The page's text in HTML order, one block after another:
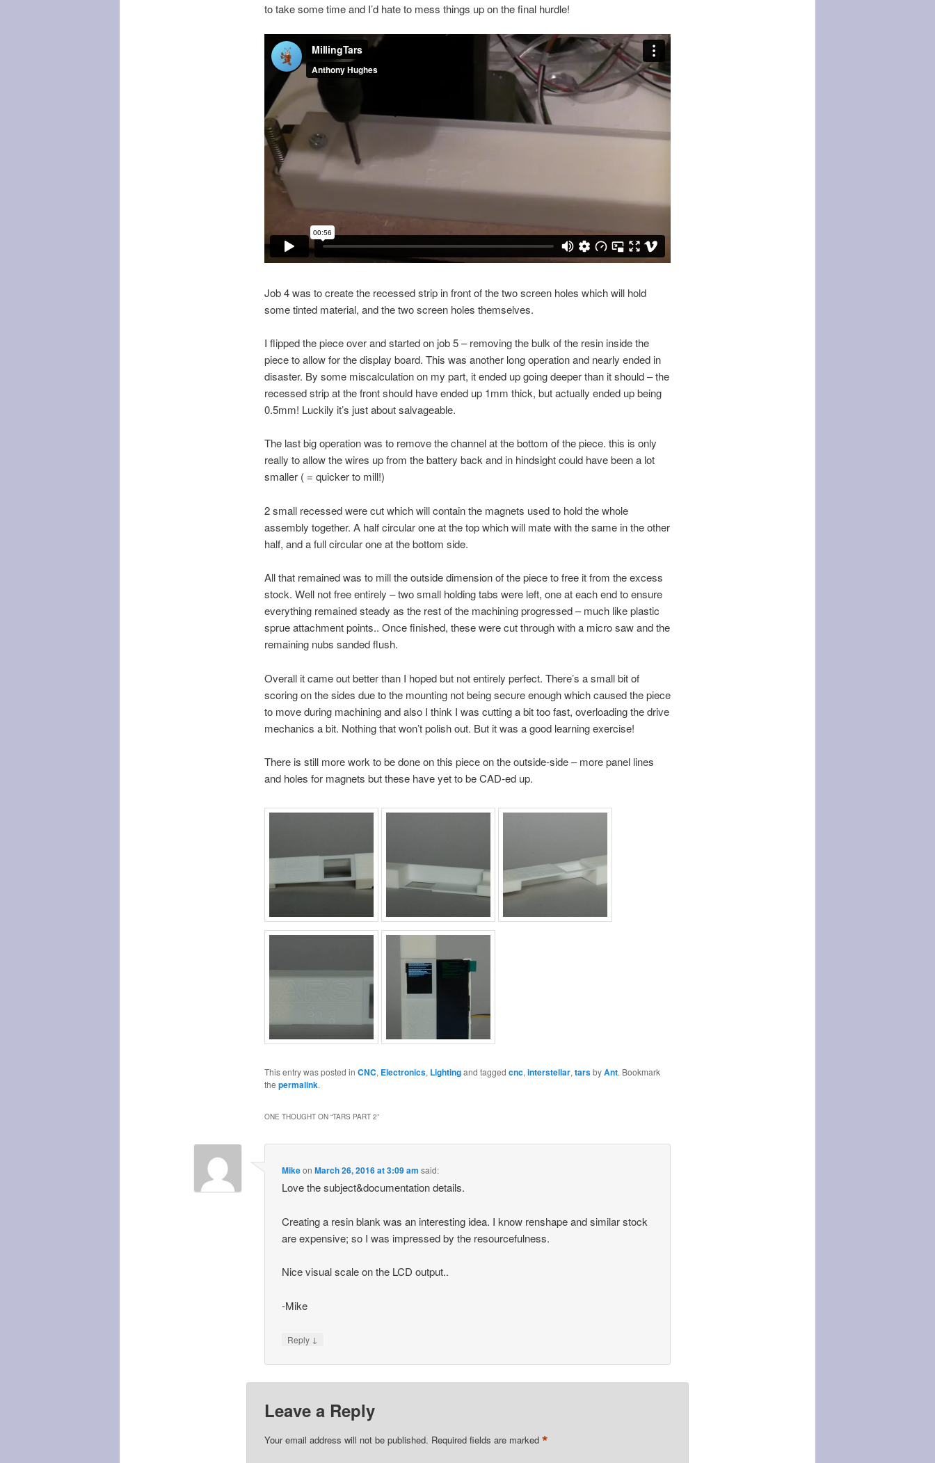
to take some time and I’d hate to mess things up on the final hurdle!
Job 4 was to create the recessed strip in front of the two screen holes which will hold
some tinted material, and the two screen holes themselves.
I flipped the piece over and started on job 5 – removing the bulk of the resin inside the
piece to allow for the display board. This was another long operation and nearly ended in
disaster. By some miscalculation on my part, it ended up going deeper than it should – the
recessed strip at the front should have ended up 1mm thick, but actually ended up being
0.5mm! Luckily it’s just about salvageable.
The last big operation was to remove the channel at the bottom of the piece. this is only
really to allow the wires up from the battery back and in hindsight could have been a lot
smaller ( = quicker to mill!)
2 small recessed were cut which will contain the magnets used to hold the whole
assembly together. A half circular one at the top which will mate with the same in the other
half, and a full circular one at the bottom side.
All that remained was to mill the outside dimension of the piece to free it from the excess
stock. Well not free entirely – two small holding tabs were left, one at each end to ensure
everything remained steady as the rest of the machining progressed – much like plastic
sprue attachment points.. Once finished, these were cut through with a micro saw and the
remaining nubs sanded flush.
Overall it came out better than I hoped but not entirely perfect. There’s a small bit of
scoring on the sides due to the mounting not being secure enough which caused the piece
to move during machining and also I think I was cutting a bit too fast, overloading the drive
mechanics a bit. Nothing that won’t polish out. But it was a good learning exercise!
There is still more work to be done on this piece on the outside-side – more panel lines
and holes for magnets but these have yet to be CAD-ed up.
This entry was posted in CNC, Electronics, Lightingand tagged cnc, interstellar, tarsbyAnt. Bookmark
the permalink.
ONE THOUGHT ON “TARS PART 2”
MikeonMarch 26, 2016 at 3:09 am said:
Love the subject&documentation details.
Creating a resin blank was an interesting idea. I know renshape and similar stock
are expensive; so I was impressed by the resourcefulness.
Nice visual scale on the LCD output..
-Mike
Reply ↓
Leave a Reply
Your email address will not be published. Required fields are marked *